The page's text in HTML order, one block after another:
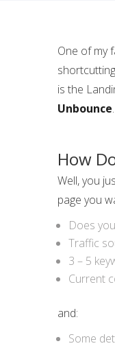
One of my
is the
Unbounce.
How
Well, you
page you
Does
Traffic
3 – 5
Current
and:
Some